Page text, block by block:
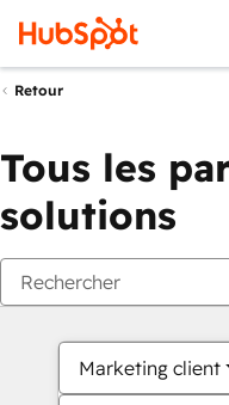
Retour
Tous les
solutions
Marketing client